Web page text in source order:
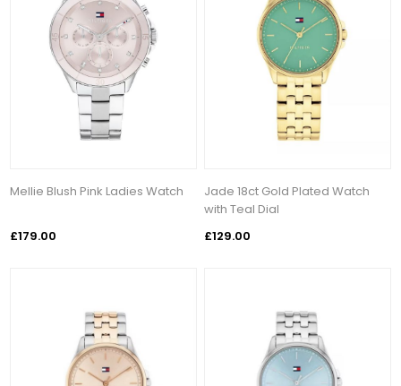
Mellie Blush Pink Ladies Watch
£179.00
Jade 18ct Gold Plated Watch
with Teal Dial
£129.00